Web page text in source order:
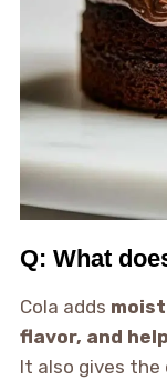
Q: What
Cola adds
flavor, and
It also gives the